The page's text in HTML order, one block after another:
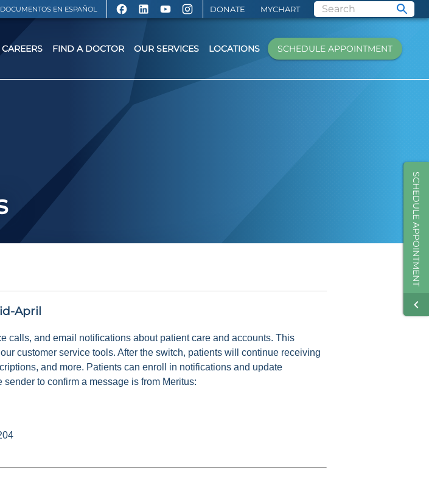
DOCUMENTOS EN ESPAÑOL DONATE MYCHART
SCHEDULE APPOINTMENT
CAREERS FIND A DOCTOR OUR SERVICES LOCATIONS SCHEDULE APPOINTMENT
April
calls, and email notifications about patient care and accounts. This
customer service tools. After the switch, patients will continue receiving
and more. Patients can enroll in notifications and update
to confirm a message is from Meritus: